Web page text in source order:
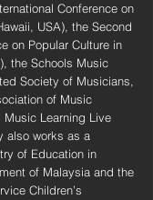
Conference on
USA), the Second
on Popular Culture in
the Schools Music
Society of Musicians,
of Music
Music Learning Live
also works as a
of Education in
of Malaysia and the
Children’s